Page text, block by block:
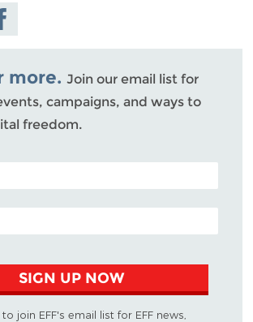
on
more. Join our email list for
campaigns, and ways to
freedom.
SIGN UP NOW
join EFF's email list for EFF news,